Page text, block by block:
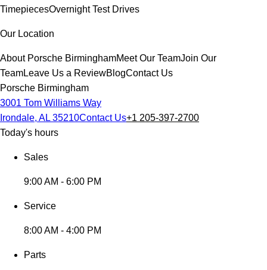
TimepiecesOvernight Test Drives
Our Location
About Porsche BirminghamMeet Our TeamJoin Our
TeamLeave Us a ReviewBlogContact Us
Porsche Birmingham
3001 Tom Williams Way
Irondale, AL 35210Contact Us+1 205-397-2700
Today's hours
Sales
9:00 AM - 6:00 PM
Service
8:00 AM - 4:00 PM
Parts